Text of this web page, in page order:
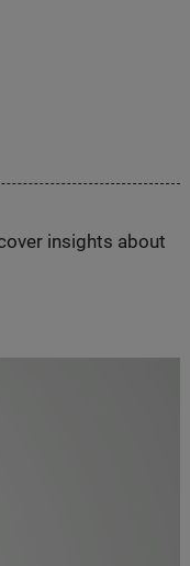
insights about